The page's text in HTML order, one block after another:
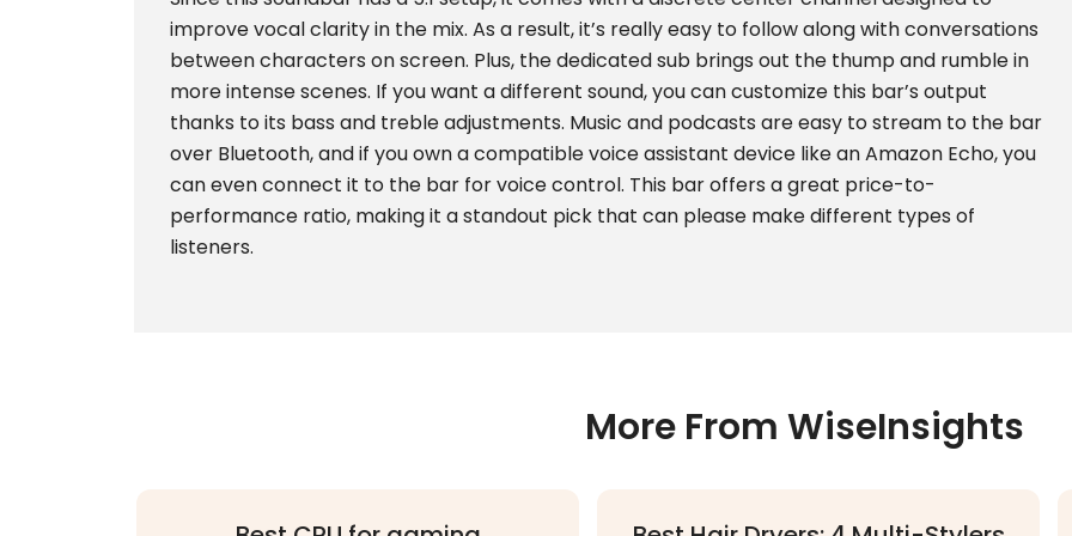
improve vocal clarity in the mix. As a result, it’s really easy to follow along with conversations
between characters on screen. Plus, the dedicated sub brings out the thump and rumble in
more intense scenes. If you want a different sound, you can customize this bar’s output
thanks to its bass and treble adjustments. Music and podcasts are easy to stream to the bar
over Bluetooth, and if you own a compatible voice assistant device like an Amazon Echo, you
can even connect it to the bar for voice control. This bar offers a great price-to-
performance ratio, making it a standout pick that can please make different types of
listeners.
More From WiseInsights